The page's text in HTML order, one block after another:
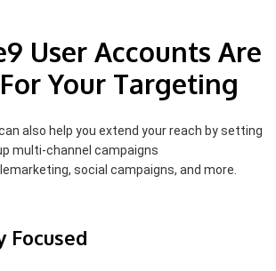
User Accounts Are
Your Targeting
also help you extend your reach by setting
multi-channel campaigns
social campaigns, and more.
Focused